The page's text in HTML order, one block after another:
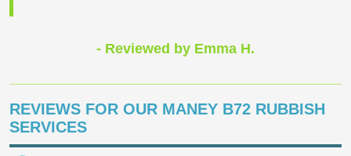
- Reviewed by Emma H.
REVIEWS FOR OUR MANEY B72 RUBBISH
SERVICES